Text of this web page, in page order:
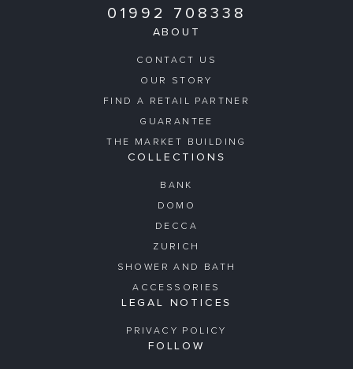
01992 708338
ABOUT
CONTACT US
OUR STORY
FIND A RETAIL PARTNER
GUARANTEE
THE MARKET BUILDING
COLLECTIONS
BANK
DOMO
DECCA
ZURICH
SHOWER AND BATH
ACCESSORIES
LEGAL NOTICES
PRIVACY POLICY
FOLLOW